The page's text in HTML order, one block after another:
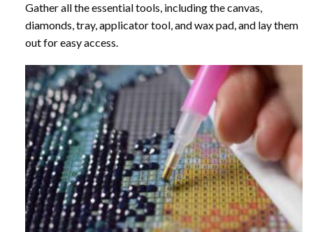
Gather all the essential tools, including the canvas,
diamonds, tray, applicator tool, and wax pad, and lay them
out for easy access.